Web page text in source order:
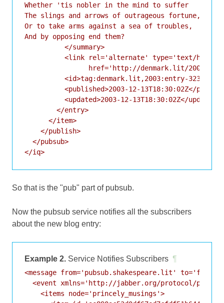
Whether 'tis nobler in the mind to suffer
The slings and arrows of outrageous fortune,
Or to take arms against a sea of troubles,
And by opposing end them?
          </summary>
          <link rel='alternate' type='text/html'
href='http://denmark.lit/2003/12/
<id>tag:denmark.lit,2003:entry-32397</
<published>2003-12-13T18:30:02Z</
          <updated>2003-12-13T18:30:02Z</updated>
        </entry>
      </item>
    </publish>
  </pubsub>
So that is the "pub" part of pubsub.
Now the pubsub service notifies all the subscribers
about the new blog entry:
Example 2. Service Notifies Subscribers ¶
<message from='pubsub.shakespeare.lit'
<event xmlns='http://jabber.org/protocol/
    <items node='princely_musings'>